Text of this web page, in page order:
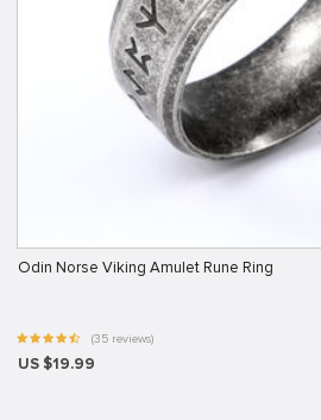
Odin Norse Viking Amulet Rune Ring
(35 reviews)
US $19.99